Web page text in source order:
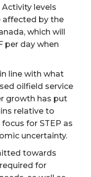
levels
affected by the
which will
per day when
line with what
oilfield service
growth has put
relative to
for STEP as
uncertainty.
towards
for